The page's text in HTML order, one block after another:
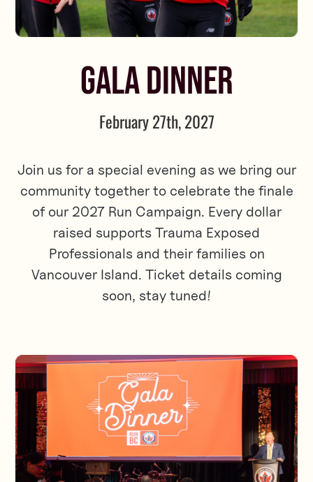
GALA DINNER
February 27th, 2027
Join us for a special evening as we bring our
community together to celebrate the finale
of our 2027 Run Campaign. Every dollar
raised supports Trauma Exposed
Professionals and their families on
Vancouver Island. Ticket details coming
soon, stay tuned!